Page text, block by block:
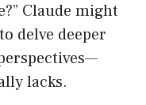
Claude might
delve deeper
lacks.